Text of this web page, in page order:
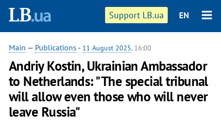
Support LB.ua EN
Main — Publications - 11 August 2025, 16:00
Andriy Kostin, Ukrainian Ambassador
to Netherlands: "The special tribunal
will allow even those who will never
leave Russia"